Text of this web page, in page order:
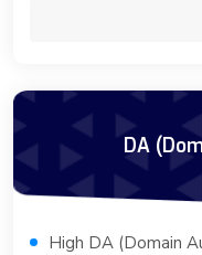
DA
High DA (Domain